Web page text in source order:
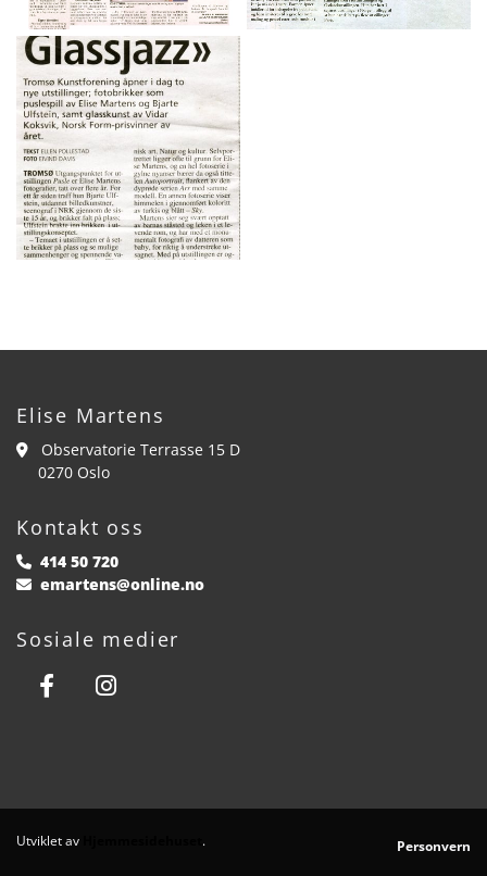
Elise Martens

Observatorie Terrasse 15 D
0270 Oslo
Kontakt oss
 414 50 720
 emartens@online.no
Sosiale medier
Utviklet av . Personvern